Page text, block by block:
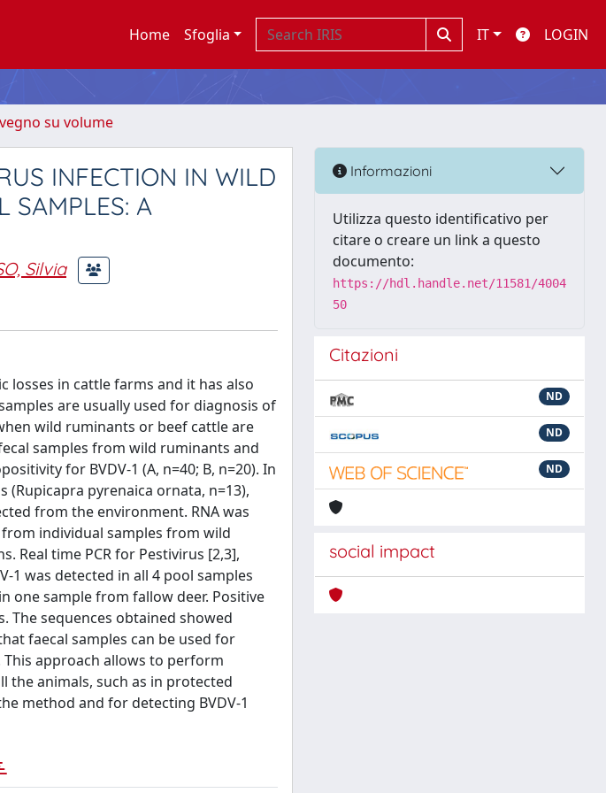
Home Sfoglia IT LOGIN
su volume
INFECTION IN WILD
SAMPLES: A
Silvia
losses in cattle farms and it has also
are usually used for diagnosis of
wild ruminants or beef cattle are
samples from wild ruminants and
for BVDV-1 (A, n=40; B, n=20). In
(Rupicapra pyrenaica ornata, n=13),
from the environment. RNA was
individual samples from wild
Real time PCR for Pestivirus [2,3],
1 was detected in all 4 pool samples
one sample from fallow deer. Positive
The sequences obtained showed
faecal samples can be used for
approach allows to perform
the animals, such as in protected
method and for detecting BVDV-1
Informazioni
Utilizza questo identificativo per
citare o creare un link a questo
documento:
https://hdl.handle.net/11581/4004
50
Citazioni
ND
ND
ND
social impact